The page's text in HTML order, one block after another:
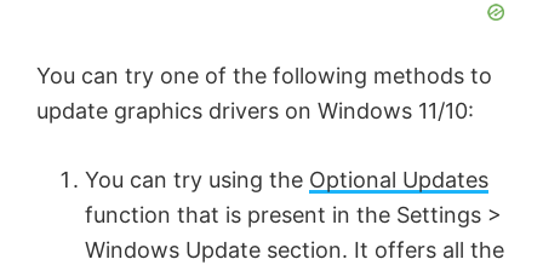
You can try one of the following methods to
update graphics drivers on Windows 11/10:
You can try using the Optional Updates
function that is present in the Settings >
Windows Update section. It offers all the